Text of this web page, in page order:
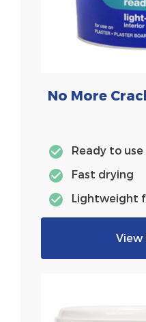
No More
Ready to use
Fast drying
Lightweight
View